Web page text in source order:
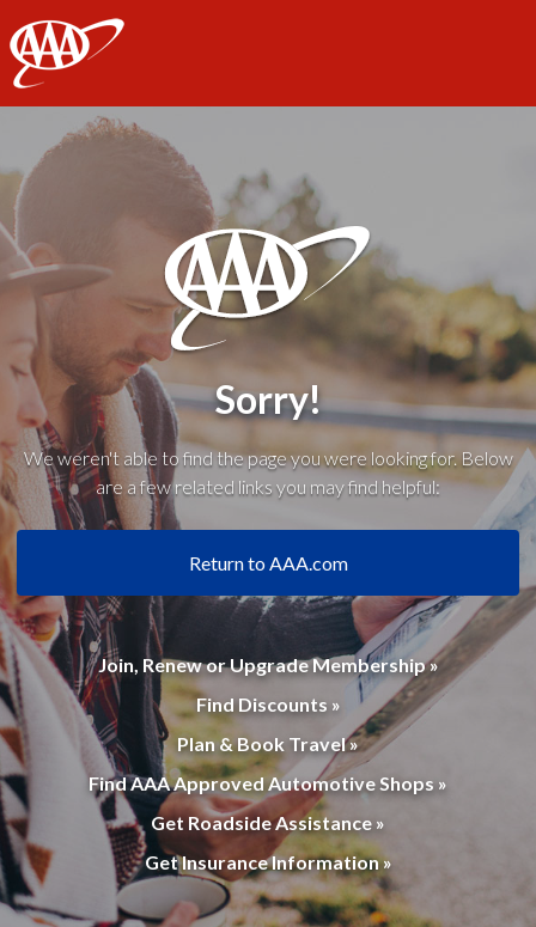
AAA
Sorry!
We weren't able to find the page you were looking for. Below
are a few related links you may find helpful:
Return to AAA.com
Join, Renew or Upgrade Membership »
Find Discounts »
Plan & Book Travel »
Find AAA Approved Automotive Shops »
Get Roadside Assistance »
Get Insurance Information »